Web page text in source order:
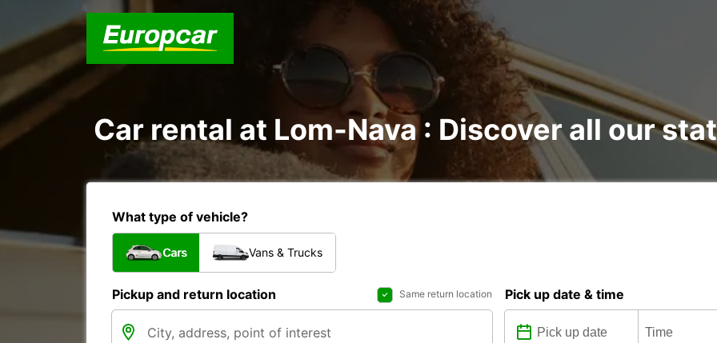
Car rental at Lom-Nava : Discover all our
What type of vehicle?
Cars Vans & Trucks
Pickup and return location Same return location Pick up date & time